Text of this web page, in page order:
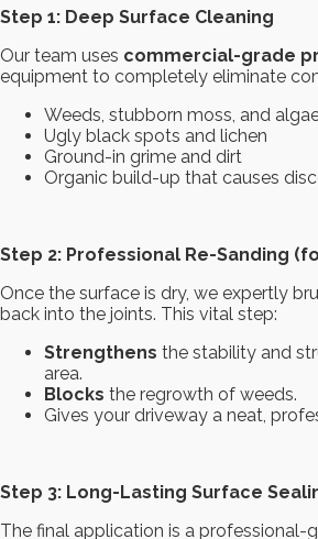
Step 1: Deep Surface Cleaning
Our team uses commercial-grade
equipment to completely eliminate
Weeds, stubborn moss, and
Ugly black spots and lichen
Ground-in grime and dirt
Organic build-up that causes
Step 2: Professional Re-Sanding
Once the surface is dry, we expertly
back into the joints. This vital step:
Strengthens the stability and
area.
Blocks the regrowth of weeds.
Gives your driveway a neat,
Step 3: Long-Lasting Surface
The final application is a professional-